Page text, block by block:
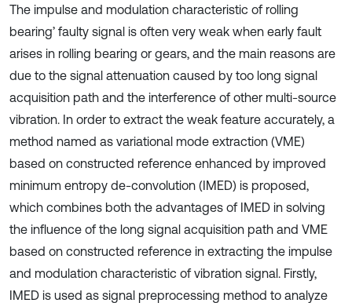
The impulse and modulation characteristic of rolling
bearing’ faulty signal is often very weak when early fault
arises in rolling bearing or gears, and the main reasons are
due to the signal attenuation caused by too long signal
acquisition path and the interference of other multi-source
vibration. In order to extract the weak feature accurately, a
method named as variational mode extraction (VME)
based on constructed reference enhanced by improved
minimum entropy de-convolution (IMED) is proposed,
which combines both the advantages of IMED in solving
the influence of the long signal acquisition path and VME
based on constructed reference in extracting the impulse
and modulation characteristic of vibration signal. Firstly,
IMED is used as signal preprocessing method to analyze